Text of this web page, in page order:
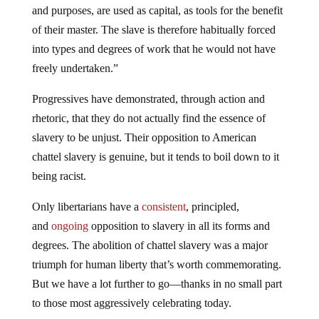
of their master. The slave is therefore habitually forced
into types and degrees of work that he would not have
freely undertaken.”
rhetoric, that they do not actually find the essence of
slavery to be unjust. Their opposition to American
chattel slavery is genuine, but it tends to boil down to it
being racist.
andongoingopposition to slavery in all its forms and
degrees. The abolition of chattel slavery was a major
triumph for human liberty that’s worth commemorating.
But we have a lot further to go—thanks in no small part
to those most aggressively celebrating today.